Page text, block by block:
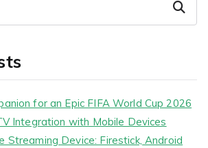
Search
for an Epic FIFA World Cup 2026
Integration with Mobile Devices
Streaming Device: Firestick, Android